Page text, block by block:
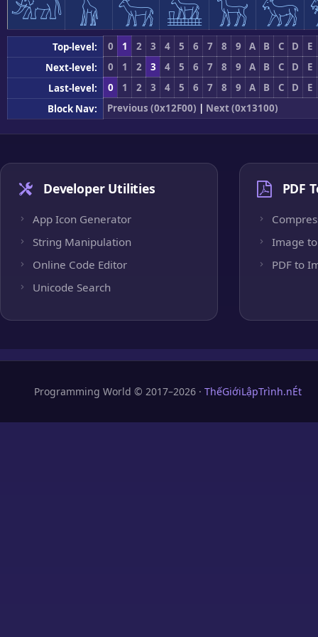
Top-level: 0 1 2 3 4 5 6 7 8 9 A B C D
E
Next-level:
0 1 2 3 4 5 6 7 8 9 A B C D
E
Last-level:
0 1 2 3 4 5 6 7 8 9 A B C D
E
Block Nav:
Previous (0x12F00) | Next (0x13100)
Developer Utilities
App Icon Generator
String Manipulation
Online Code Editor
Unicode Search
PDF
Image to
PDF to
Programming World © 2017–2026 · ThếGiớiLậpTrình.nÉt